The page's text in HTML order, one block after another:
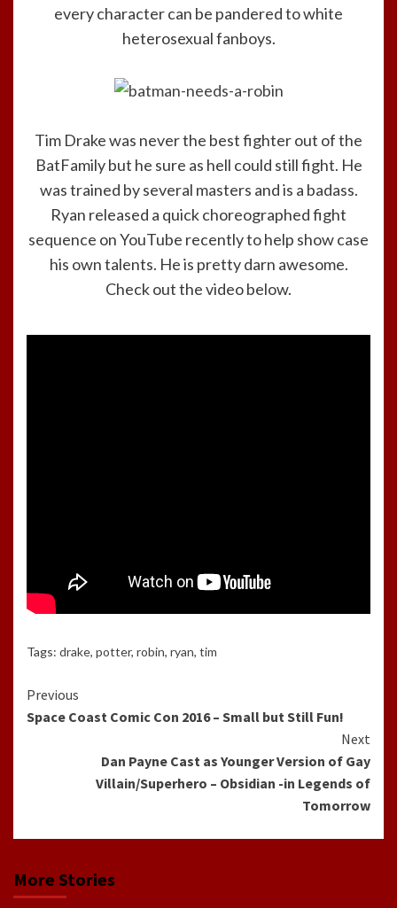
every character can be pandered to white
heterosexual fanboys.
Tim Drake was never the best fighter out of the
BatFamily but he sure as hell could still fight. He
was trained by several masters and is a badass.
Ryan released a quick choreographed fight
sequence on YouTube recently to help show case
his own talents. He is pretty darn awesome.
Check out the video below.
Tags: drake, potter, robin, ryan, tim
Continue
Reading
Previous
Space Coast Comic Con 2016 – Small but Still Fun!
Next
Dan Payne Cast as Younger Version of Gay
Villain/Superhero – Obsidian -in Legends of
Tomorrow
More Stories